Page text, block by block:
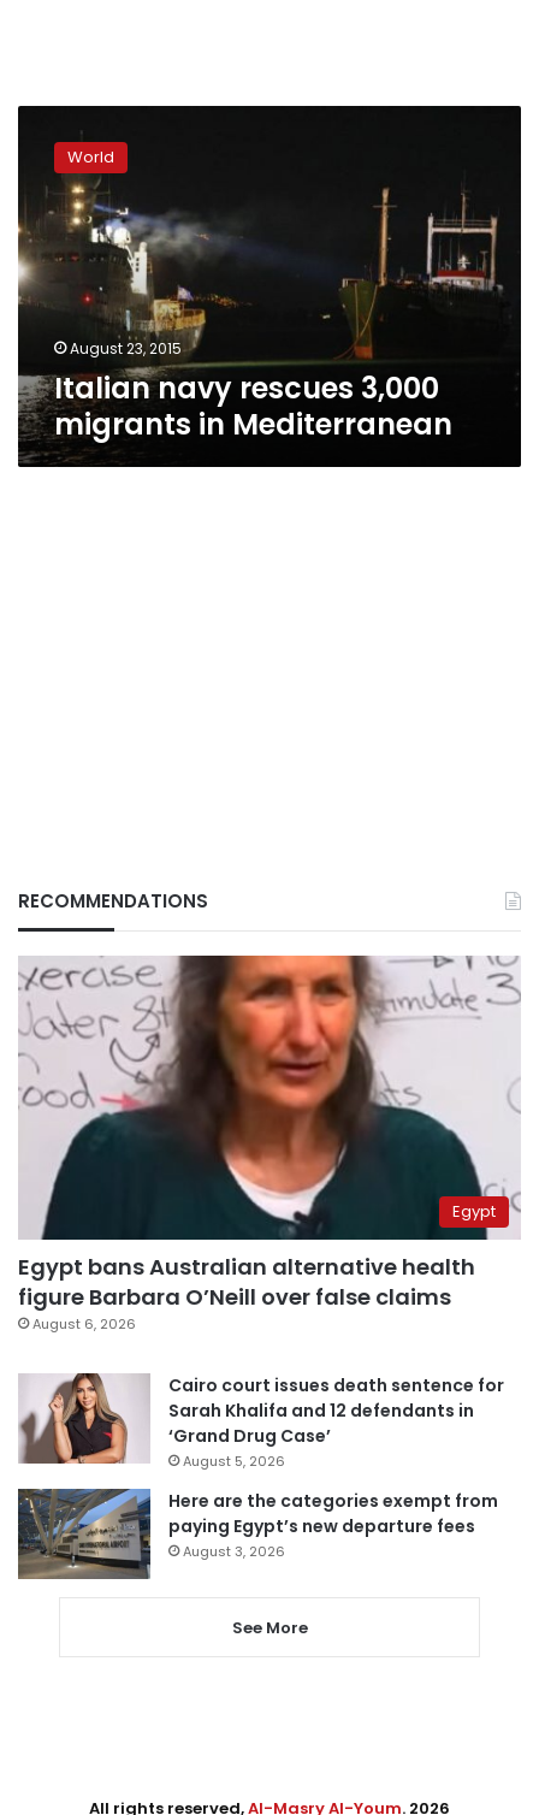
rescues
3,000
migrants
in
Mediterranean
World
August 23, 2015
Italian navy rescues 3,000
migrants in Mediterranean
RECOMMENDATIONS
Egypt
Egypt bans Australian alternative health
figure Barbara O’Neill over false claims
August 6, 2026
Cairo court issues death sentence for
Sarah Khalifa and 12 defendants in
‘Grand Drug Case’
August 5, 2026
Here are the categories exempt from
paying Egypt’s new departure fees
August 3, 2026
See More
All rights reserved,Al-Masry Al-Youm. 2026